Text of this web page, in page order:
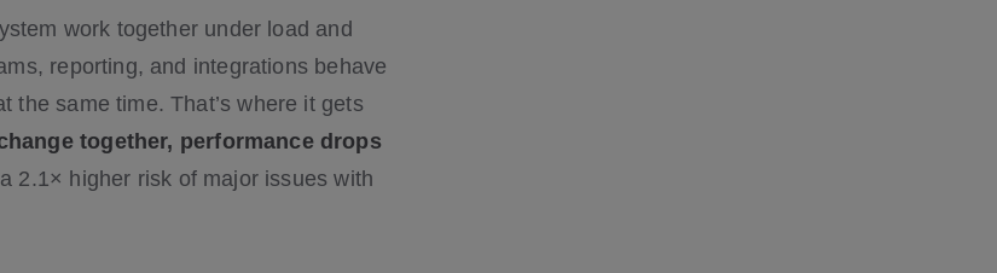
work together under load and
reporting, and integrations behave
the same time. That’s where it gets
together, performance drops
2.1× higher risk of major issues with